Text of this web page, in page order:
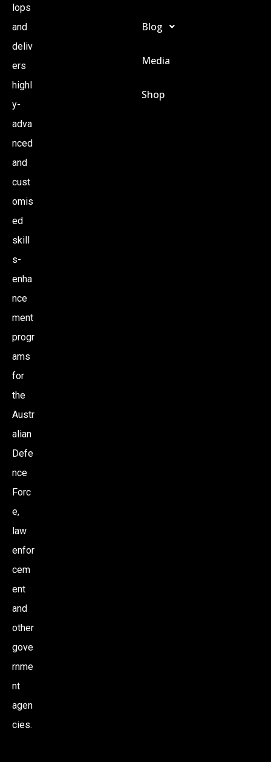
lops
and
deliv
ers
highl
y-
adva
nced
and
cust
omis
ed
skill
s-
enha
nce
ment
progr
ams
for
the
Austr
alian
Defe
nce
Forc
e,
law
enfor
cem
ent
and
other
gove
rnme
nt
agen
cies.
Blog
Media
Shop